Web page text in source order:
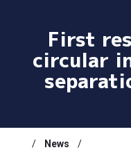
First
circular
News